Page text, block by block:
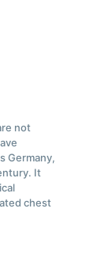
not
Germany,
It
chest